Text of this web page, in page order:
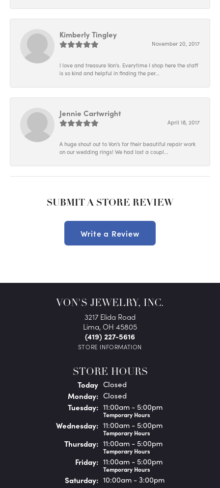
Kimberly Tingley
November 20, 2017
I love and treasure Von's. Everytime I shop here the staff
is so kind and helpful in finding the per...
Jennie Cartwright
April 18, 2017
A huge shout out to Von's for their beautiful repair work
on our wedding rings! We had lost a coupl...
SUBMIT A STORE REVIEW
Write a Review
VON'S JEWELRY, INC.
3217 Elida Road
Lima, OH 45805
(419) 227-5616
STORE INFORMATION
STORE HOURS
Today(Sunday
Closed
Monday: Closed
Tuesday: 11:00am - 5:00pm
Temporary Hours
Wednesday: 11:00am - 5:00pm
Temporary Hours
Thursday: 11:00am - 5:00pm
Temporary Hours
Friday: 11:00am - 5:00pm
Temporary Hours
Saturday: 10:00am - 3:00pm